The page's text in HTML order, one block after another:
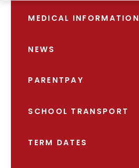
MEDICAL INFORMATION
NEWS
PARENTPAY
SCHOOL TRANSPORT
TERM DATES